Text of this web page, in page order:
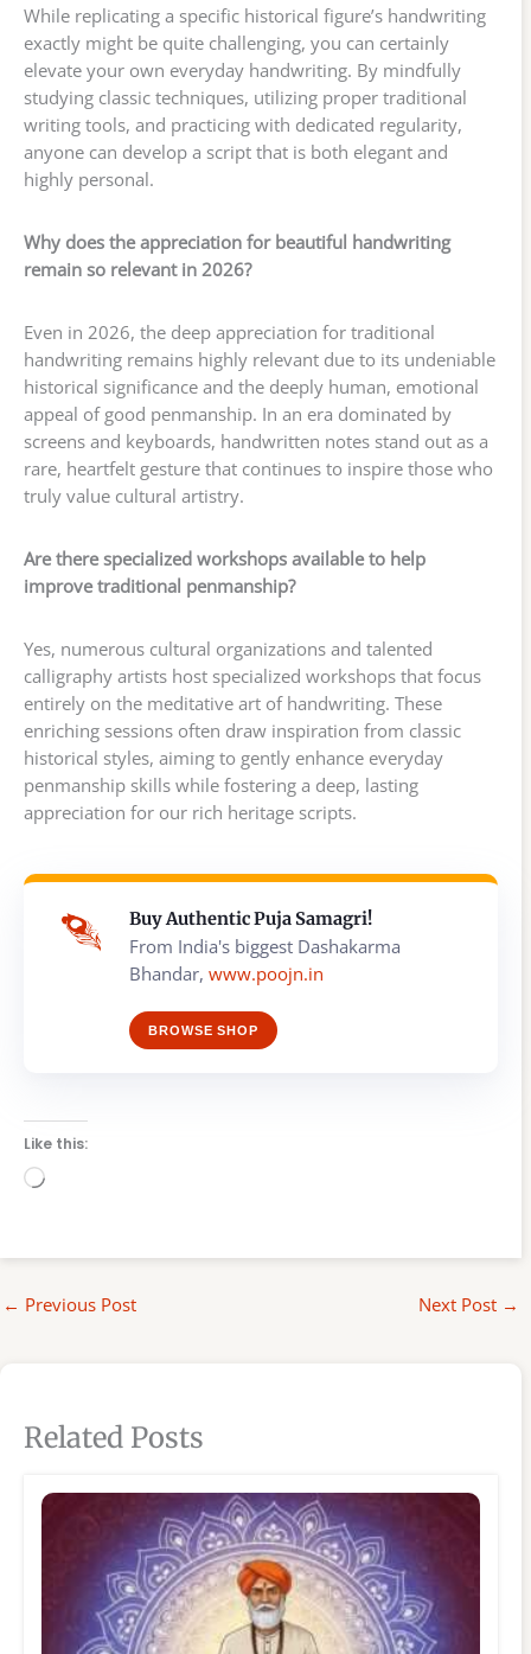
While replicating a specific historical figure’s handwriting
exactly might be quite challenging, you can certainly
elevate your own everyday handwriting. By mindfully
studying classic techniques, utilizing proper traditional
writing tools, and practicing with dedicated regularity,
anyone can develop a script that is both elegant and
highly personal.
Why does the appreciation for beautiful handwriting
remain so relevant in 2026?
Even in 2026, the deep appreciation for traditional
handwriting remains highly relevant due to its undeniable
historical significance and the deeply human, emotional
appeal of good penmanship. In an era dominated by
screens and keyboards, handwritten notes stand out as a
rare, heartfelt gesture that continues to inspire those who
truly value cultural artistry.
Are there specialized workshops available to help
improve traditional penmanship?
Yes, numerous cultural organizations and talented
calligraphy artists host specialized workshops that focus
entirely on the meditative art of handwriting. These
enriching sessions often draw inspiration from classic
historical styles, aiming to gently enhance everyday
penmanship skills while fostering a deep, lasting
appreciation for our rich heritage scripts.
Buy Authentic Puja Samagri!
From India's biggest Dashakarma
Bhandar, www.poojn.in
BROWSE SHOP
Like this:
Loading…
← Previous Post Next Post →
Related Posts